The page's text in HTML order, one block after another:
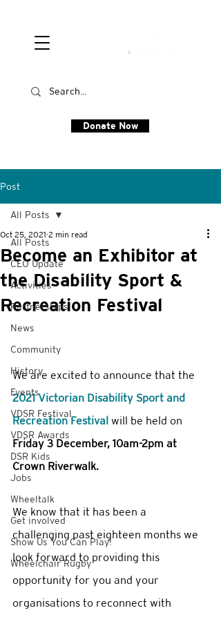
Donate Now
Post
All Posts
CEO Update
Activities
Partnerships
News
Community
History
Events
VDSR Festival
VDSR Awards
DSR Kids
Jobs
Wheeltalk
Get involved
Show Us You Can Play!
Wheelchair Rugby
All Posts
Become an Exhibitor at
the Disability Sport &
Recreation Festival
Oct 25, 2021 2 min read
We are excited to announce that the
2021 Victorian Disability Sport and
Recreation Festival will be held on
Friday 3 December, 10am-2pm at
Crown Riverwalk.
We know that it has been a
challenging past eighteen months we
look forward to providing this
opportunity for you and your
organisations to reconnect with